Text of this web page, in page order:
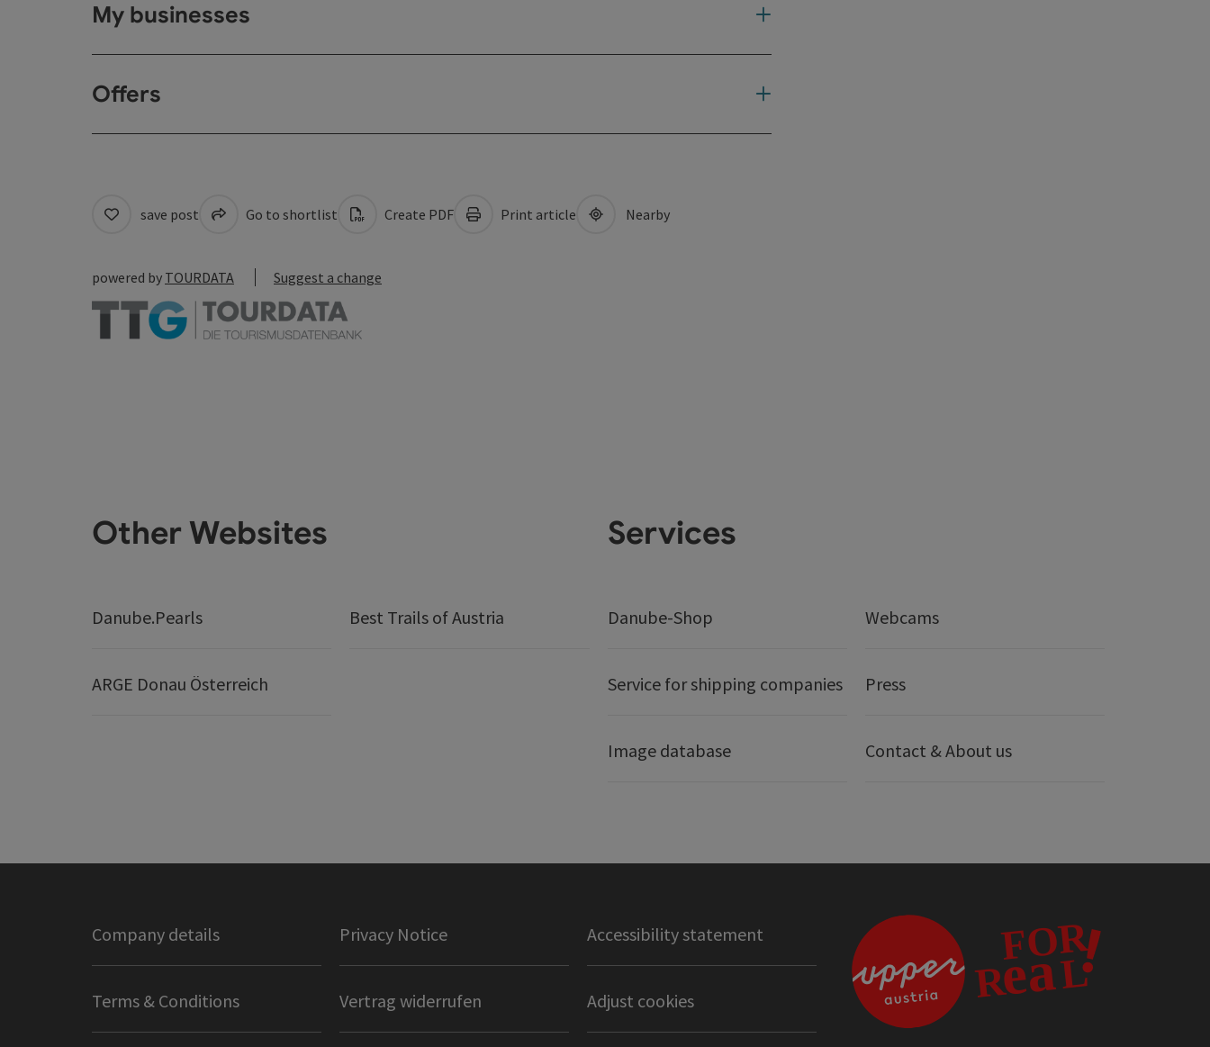
My businesses
Offers
save post Go to shortlist Create PDF Print article Nearby
powered by TOURDATA Suggest a change
Other Websites
Danube.Pearls Best Trails of Austria
ARGE Donau Österreich
Services
Danube-Shop Webcams
Service for shipping companies Press
Image database Contact & About us
Company details Privacy Notice Accessibility statement
Terms & Conditions Vertrag widerrufen Adjust cookies